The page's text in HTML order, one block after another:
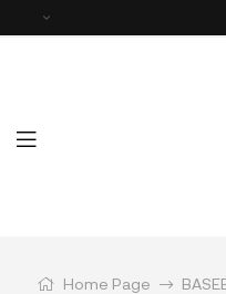
Home Page